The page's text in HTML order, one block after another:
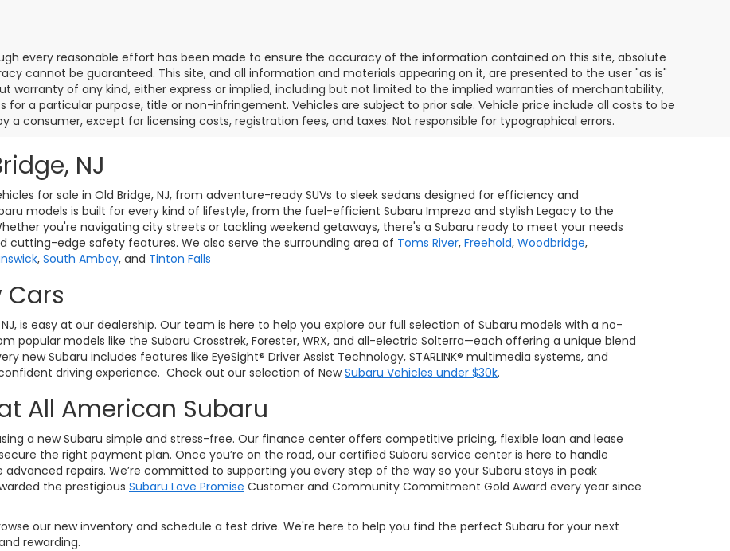
every reasonable effort has been made to ensure the accuracy of the information contained on this site, absolute
cannot be guaranteed. This site, and all information and materials appearing on it, are presented to the user "as is"
warranty of any kind, either express or implied, including but not limited to the implied warranties of merchantability,
for a particular purpose, title or non-infringement. Vehicles are subject to prior sale. Vehicle price include all costs to be
a consumer, except for licensing costs, registration fees, and taxes. Not responsible for typographical errors.
NJ
for sale in Old Bridge, NJ, from adventure-ready SUVs to sleek sedans designed for efficiency and
models is built for every kind of lifestyle, from the fuel-efficient Subaru Impreza and stylish Legacy to the
you're navigating city streets or tackling weekend getaways, there's a Subaru ready to meet your needs
cutting-edge safety features. We also serve the surrounding area of Toms River, Freehold, Woodbridge,
, South Amboy, and Tinton Falls
Cars
is easy at our dealership. Our team is here to help you explore our full selection of Subaru models with a no-
popular models like the Subaru Crosstrek, Forester, WRX, and all-electric Solterra—each offering a unique blend
new Subaru includes features like EyeSight® Driver Assist Technology, STARLINK® multimedia systems, and
driving experience. Check out our selection of NewSubaru Vehicles under $30k.
All American Subaru
a new Subaru simple and stress-free. Our finance center offers competitive pricing, flexible loan and lease
the right payment plan. Once you’re on the road, our certified Subaru service center is here to handle
repairs. We’re committed to supporting you every step of the way so your Subaru stays in peak
the prestigious Subaru Love Promise Customer and Community Commitment Gold Award every year since
our new inventory and schedule a test drive. We're here to help you find the perfect Subaru for your next
rewarding.